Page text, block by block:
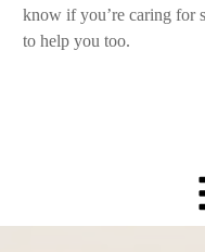
know if you’re caring for
to help you too.